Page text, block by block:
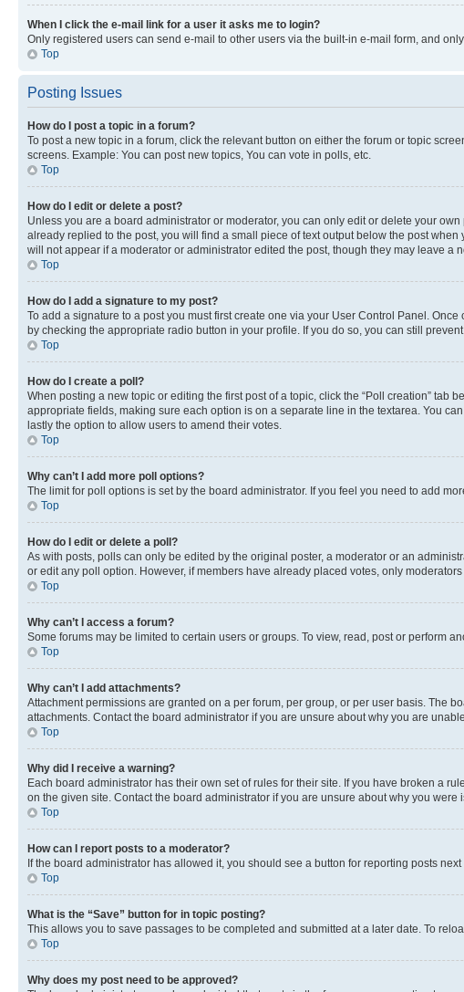
When I click the e-mail link for a user it asks me to login?
Only registered users can send e-mail to other users via the built-in e-mail form, and
Top
Posting Issues
How do I post a topic in a forum?
To post a new topic in a forum, click the relevant button on either the forum or topic
screens. Example: You can post new topics, You can vote in polls, etc.
Top
How do I edit or delete a post?
Unless you are a board administrator or moderator, you can only edit or delete your
already replied to the post, you will find a small piece of text output below the post
will not appear if a moderator or administrator edited the post, though they may leave
Top
How do I add a signature to my post?
To add a signature to a post you must first create one via your User Control Panel.
by checking the appropriate radio button in your profile. If you do so, you can still
Top
How do I create a poll?
When posting a new topic or editing the first post of a topic, click the “Poll creation”
appropriate fields, making sure each option is on a separate line in the textarea. You
lastly the option to allow users to amend their votes.
Top
Why can’t I add more poll options?
The limit for poll options is set by the board administrator. If you feel you need to add
Top
How do I edit or delete a poll?
As with posts, polls can only be edited by the original poster, a moderator or an
or edit any poll option. However, if members have already placed votes, only
Top
Why can’t I access a forum?
Some forums may be limited to certain users or groups. To view, read, post or perform
Top
Why can’t I add attachments?
Attachment permissions are granted on a per forum, per group, or per user basis. The
attachments. Contact the board administrator if you are unsure about why you are
Top
Why did I receive a warning?
Each board administrator has their own set of rules for their site. If you have broken a
on the given site. Contact the board administrator if you are unsure about why you were
Top
How can I report posts to a moderator?
If the board administrator has allowed it, you should see a button for reporting posts
Top
What is the “Save” button for in topic posting?
This allows you to save passages to be completed and submitted at a later date. To
Top
Why does my post need to be approved?